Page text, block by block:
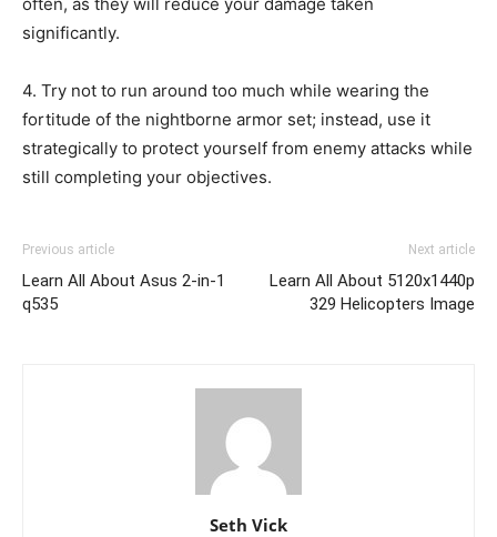
significantly.
4. Try not to run around too much while wearing the
fortitude of the nightborne armor set; instead, use it
strategically to protect yourself from enemy attacks while
still completing your objectives.
Previous article
Learn All About Asus 2-in-1
q535
Next article
Learn All About 5120x1440p
329 Helicopters Image
Seth Vick